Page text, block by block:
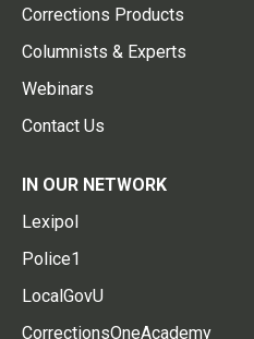
Corrections Products
Columnists & Experts
Webinars
Contact Us
IN OUR NETWORK
Lexipol
Police1
LocalGovU
CorrectionsOneAcademy